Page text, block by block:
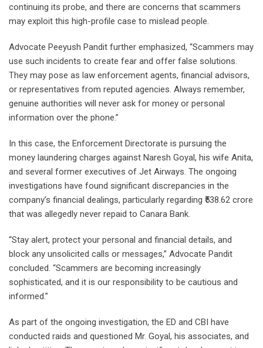
continuing its probe, and there are concerns that scammers
may exploit this high-profile case to mislead people.
Advocate Peeyush Pandit further emphasized, “Scammers may
use such incidents to create fear and offer false solutions.
They may pose as law enforcement agents, financial advisors,
or representatives from reputed agencies. Always remember,
genuine authorities will never ask for money or personal
information over the phone.”
In this case, the Enforcement Directorate is pursuing the
money laundering charges against Naresh Goyal, his wife Anita,
and several former executives of Jet Airways. The ongoing
investigations have found significant discrepancies in the
company’s financial dealings, particularly regarding ₹538.62 crore
that was allegedly never repaid to Canara Bank.
“Stay alert, protect your personal and financial details, and
block any unsolicited calls or messages,” Advocate Pandit
concluded. “Scammers are becoming increasingly
sophisticated, and it is our responsibility to be cautious and
informed.”
As part of the ongoing investigation, the ED and CBI have
conducted raids and questioned Mr. Goyal, his associates, and